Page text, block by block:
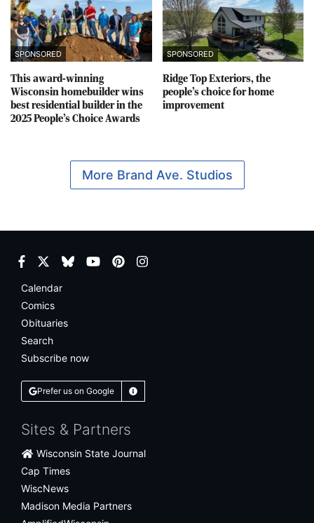
SPONSORED
This award-winning
Wisconsin homebuilder wins
best residential builder in the
2025 People’s Choice Awards
SPONSORED
Ridge Top Exteriors, the
people’s choice for home
improvement
More Brand Ave. Studios
Facebook
TwitterBlueskyYouTubePinterestInstagram
Calendar
Comics
Obituaries
Search
Subscribe now
Prefer us on Google Learn More
Sites & Partners
Wisconsin State Journal
Cap Times
WiscNews
Madison Media Partners